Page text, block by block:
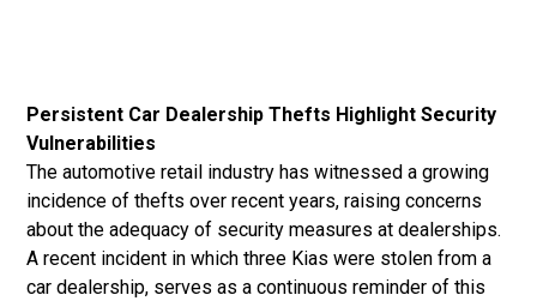
Persistent Car Dealership Thefts Highlight Security
Vulnerabilities
The automotive retail industry has witnessed a growing
incidence of thefts over recent years, raising concerns
about the adequacy of security measures at dealerships.
A recent incident in which three Kias were stolen from a
car dealership, serves as a continuous reminder of this